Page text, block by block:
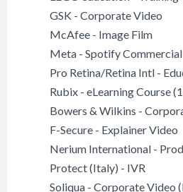
GSK - Corporate Video
McAfee - Image Film
Meta - Spotify Commercial
Pro Retina/Retina Intl -
Rubix - eLearning Course
Bowers & Wilkins -
F-Secure - Explainer Video
Nerium International -
Protect (Italy) - IVR
Soliqua - Corporate Video